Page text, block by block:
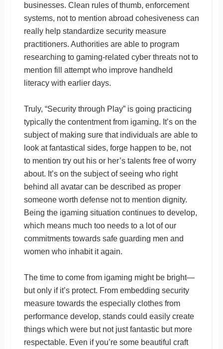
businesses. Clean rules of thumb, enforcement
systems, not to mention abroad cohesiveness can
really help standardize security measure
practitioners. Authorities are able to program
researching to gaming-related cyber threats not to
mention fill attempt who improve handheld
literacy with earlier days.
Truly, “Security through Play” is going practicing
typically the contentment from igaming. It’s on the
subject of making sure that individuals are able to
look at fantastical sides, forge happen to be, not
to mention try out his or her’s talents free of worry
about. It’s on the subject of seeing who right
behind all avatar can be described as proper
someone worth defense not to mention dignity.
Being the igaming situation continues to develop,
which means much too needs to a lot of our
commitments towards safe guarding men and
women who inhabit it again.
The time to come from igaming might be bright—
but only if it’s protect. From embedding security
measure towards the especially clothes from
performance develop, stands could easily create
things which were but not just fantastic but more
respectable. Even if you’re some beautiful craft